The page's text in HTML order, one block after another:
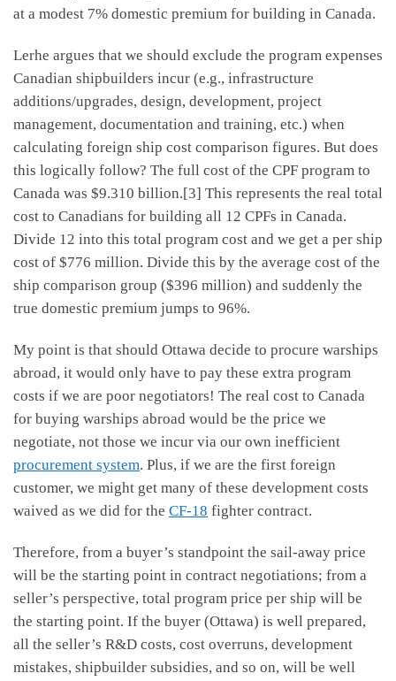
at a modest 7% domestic premium for building in Canada.
Lerhe argues that we should exclude the program expenses
Canadian shipbuilders incur (e.g., infrastructure
additions/upgrades, design, development, project
management, documentation and training, etc.) when
calculating foreign ship cost comparison figures. But does
this logically follow? The full cost of the CPF program to
Canada was $9.310 billion.[3] This represents the real total
cost to Canadians for building all 12 CPFs in Canada.
Divide 12 into this total program cost and we get a per ship
cost of $776 million. Divide this by the average cost of the
ship comparison group ($396 million) and suddenly the
true domestic premium jumps to 96%.
My point is that should Ottawa decide to procure warships
abroad, it would only have to pay these extra program
costs if we are poor negotiators! The real cost to Canada
for buying warships abroad would be the price we
negotiate, not those we incur via our own inefficient
procurement system. Plus, if we are the first foreign
customer, we might get many of these development costs
waived as we did for the CF-18 fighter contract.
Therefore, from a buyer’s standpoint the sail-away price
will be the starting point in contract negotiations; from a
seller’s perspective, total program price per ship will be
the starting point. If the buyer (Ottawa) is well prepared,
all the seller’s R&D costs, cost overruns, development
mistakes, shipbuilder subsidies, and so on, will be well